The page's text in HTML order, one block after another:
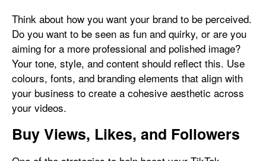
Think about how you want your brand to be perceived.
Do you want to be seen as fun and quirky, or are you
aiming for a more professional and polished image?
Your tone, style, and content should reflect this. Use
colours, fonts, and branding elements that align with
your business to create a cohesive aesthetic across
your videos.
Buy Views, Likes, and Followers